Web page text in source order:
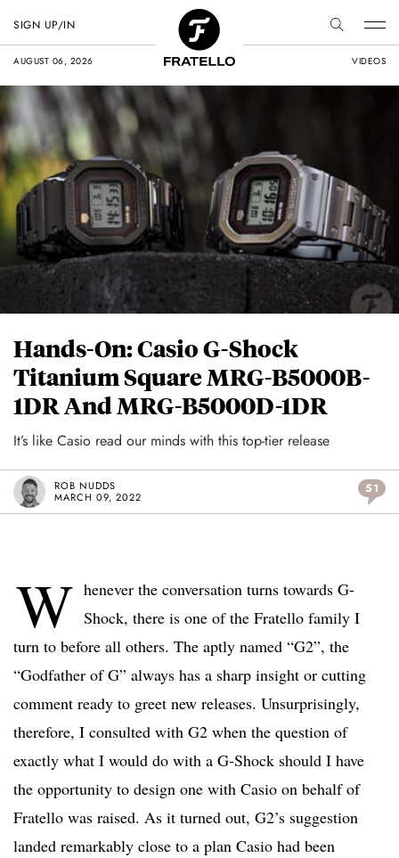
AUGUST 06, 2026 VIDEOS
SIGN UP/IN
Hands-On: Casio G-Shock
Titanium Square MRG-B5000B-
1DR And MRG-B5000D-1DR
It’s like Casio read our minds with this top-tier release
ROB NUDDS
MARCH 09, 2022
51
W henever the conversation turns towards G-
Shock, there is one of the Fratello family I
turn to before all others. The aptly named “G2”, the
“Godfather of G” always has a sharp insight or cutting
comment ready to greet new releases. Unsurprisingly,
therefore, I consulted with G2 when the question of
exactly what I would do with a G-Shock should I have
the opportunity to design one with Casio on behalf of
Fratello was raised. As it turned out, G2’s suggestion
landed remarkably close to a plan Casio had been